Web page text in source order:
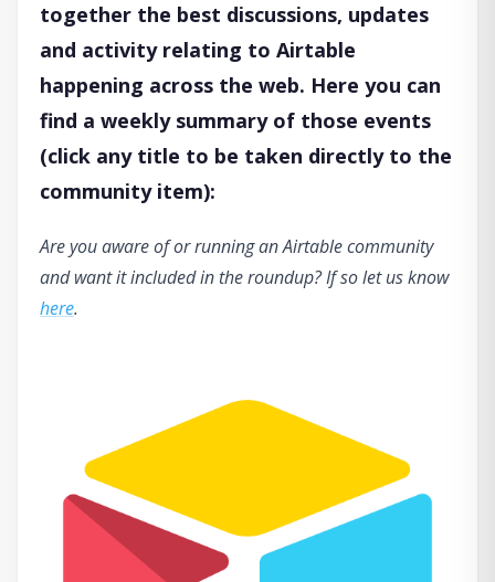
together the best discussions, updates
and activity relating to Airtable
happening across the web. Here you can
find a weekly summary of those events
(click any title to be taken directly to the
community item):
Are you aware of or running an Airtable community
and want it included in the roundup? If so let us know
here.